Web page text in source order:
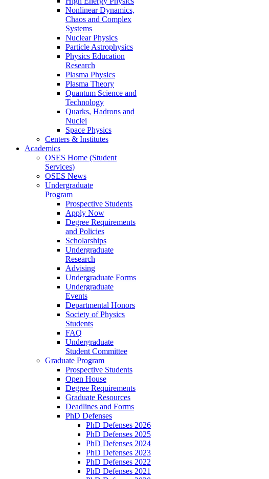
Nonlinear Dynamics,
Chaos and Complex
Systems
Nuclear Physics
Particle Astrophysics
Physics Education
Research
Plasma Physics
Plasma Theory
Quantum Science and
Technology
Quarks, Hadrons and
Nuclei
Space Physics
Centers & Institutes
Academics
OSES Home (Student
Services)
OSES News
Undergraduate
Program
Prospective Students
Apply Now
Degree Requirements
and Policies
Scholarships
Undergraduate
Research
Advising
Undergraduate Forms
Undergraduate
Events
Departmental Honors
Society of Physics
Students
FAQ
Undergraduate
Student Committee
Graduate Program
Prospective Students
Open House
Degree Requirements
Graduate Resources
Deadlines and Forms
PhD Defenses
PhD Defenses 2026
PhD Defenses 2025
PhD Defenses 2024
PhD Defenses 2023
PhD Defenses 2022
PhD Defenses 2021